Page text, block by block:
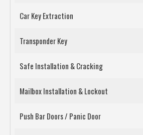
Car Key Extraction
Transponder Key
Safe Installation & Cracking
Mailbox Installation & Lockout
Push Bar Doors / Panic Door